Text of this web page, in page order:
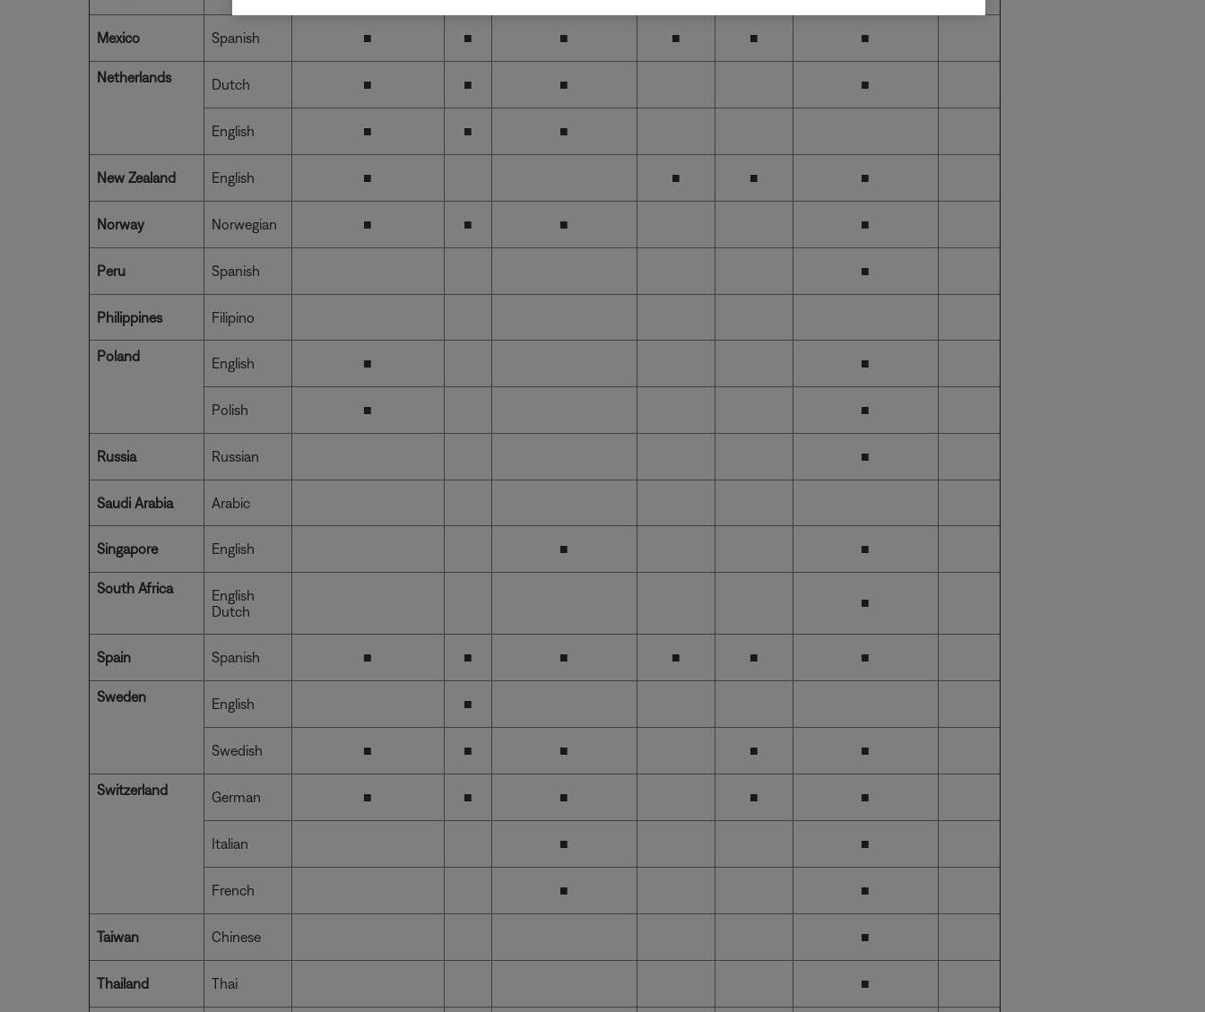
Mexico Spanish ■ ■ ■ ■ ■ ■
Netherlands Dutch ■ ■ ■ ■
English ■ ■ ■
New Zealand English ■ ■ ■ ■
Norway Norwegian ■ ■ ■ ■
Peru Spanish ■
Philippines Filipino
Poland English ■ ■
Polish ■ ■
Russia Russian ■
Saudi Arabia Arabic
Singapore English ■ ■
South Africa
English
Dutch
■
Spain Spanish ■ ■ ■ ■ ■ ■
Sweden English ■
Swedish ■ ■ ■ ■ ■
Switzerland German ■ ■ ■ ■ ■
Italian ■ ■
French ■ ■
Taiwan Chinese ■
Thailand Thai ■